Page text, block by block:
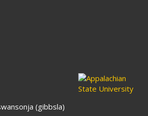
(gibbsla)